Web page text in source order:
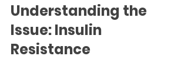
Understanding the
Issue: Insulin
Resistance